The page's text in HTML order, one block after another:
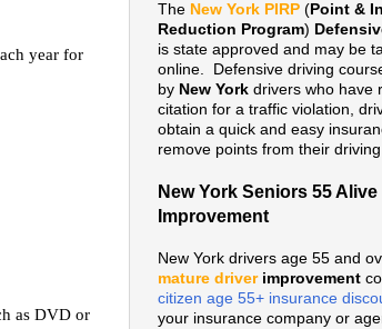
year for
as DVD or
The New York PIRP ( Point &
Reduction Program)
is state approved and may be
online. Defensive driving
by New York drivers who have
citation for a traffic violation,
obtain a quick and easy
remove points from their
New York Seniors 55
Improvement
New York drivers age 55 and
mature driverimprovement
citizen age 55+ insurance
your insurance company or